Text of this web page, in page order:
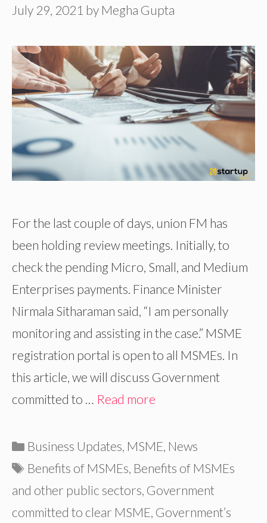
July 29, 2021 by Megha Gupta
For the last couple of days, union FM has
been holding review meetings. Initially, to
check the pending Micro, Small, and Medium
Enterprises payments. Finance Minister
Nirmala Sitharaman said, “I am personally
monitoring and assisting in the case.” MSME
registration portal is open to all MSMEs. In
this article, we will discuss Government
committed to … Read more
Categories
Business Updates MSME News
Tags
Benefits of MSMEs Benefits of MSMEs
and other public sectors Government
committed to clear MSME Government’s